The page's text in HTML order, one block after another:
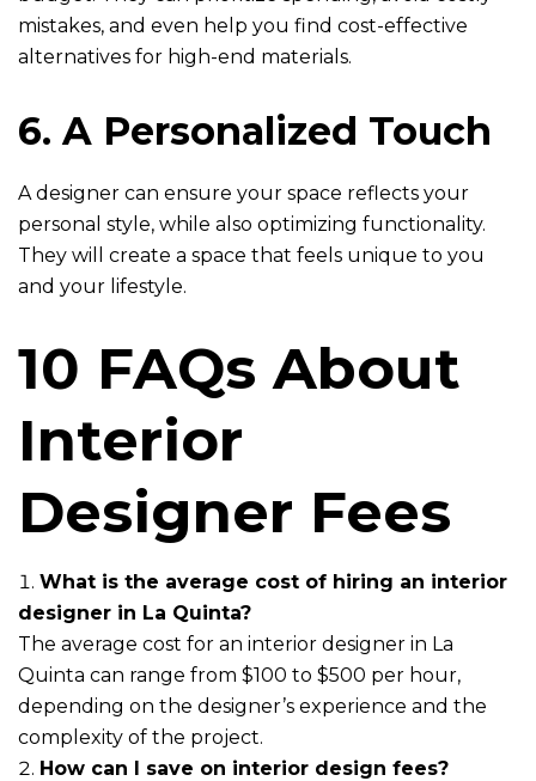
mistakes, and even help you find cost-effective
alternatives for high-end materials.
6. A Personalized Touch
A designer can ensure your space reflects your
personal style, while also optimizing functionality.
They will create a space that feels unique to you
and your lifestyle.
10 FAQs About
Interior
Designer Fees
What is the average cost of hiring an interior
designer in La Quinta?
The average cost for an interior designer in La
Quinta can range from $100 to $500 per hour,
depending on the designer’s experience and the
complexity of the project.
How can I save on interior design fees?